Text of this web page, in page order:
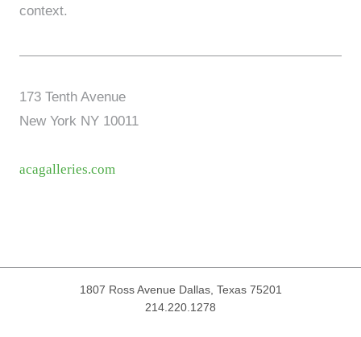
context.
173 Tenth Avenue
New York NY 10011
acagalleries.com
1807 Ross Avenue Dallas, Texas 75201
214.220.1278